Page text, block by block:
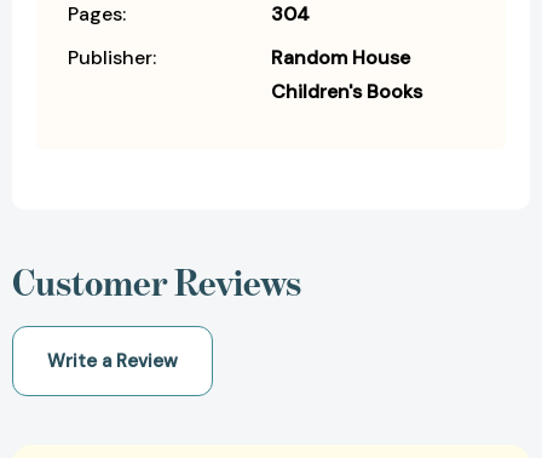
Pages:
304
Publisher:
Random House
Children's Books
Customer Reviews
Write a Review